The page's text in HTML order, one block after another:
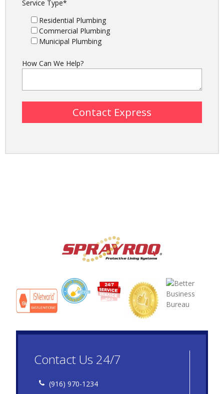
Service Type*
Residential Plumbing
Commercial Plumbing
Municipal Plumbing
How Can We Help?
Contact Us 24/7
(916) 970-1234